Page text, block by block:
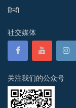
हिन्दी
社交媒体
关注我们的公众号